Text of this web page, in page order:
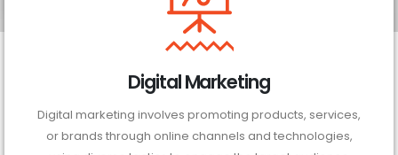
Digital Marketing
Digital marketing involves promoting products, services,
or brands through online channels and technologies,